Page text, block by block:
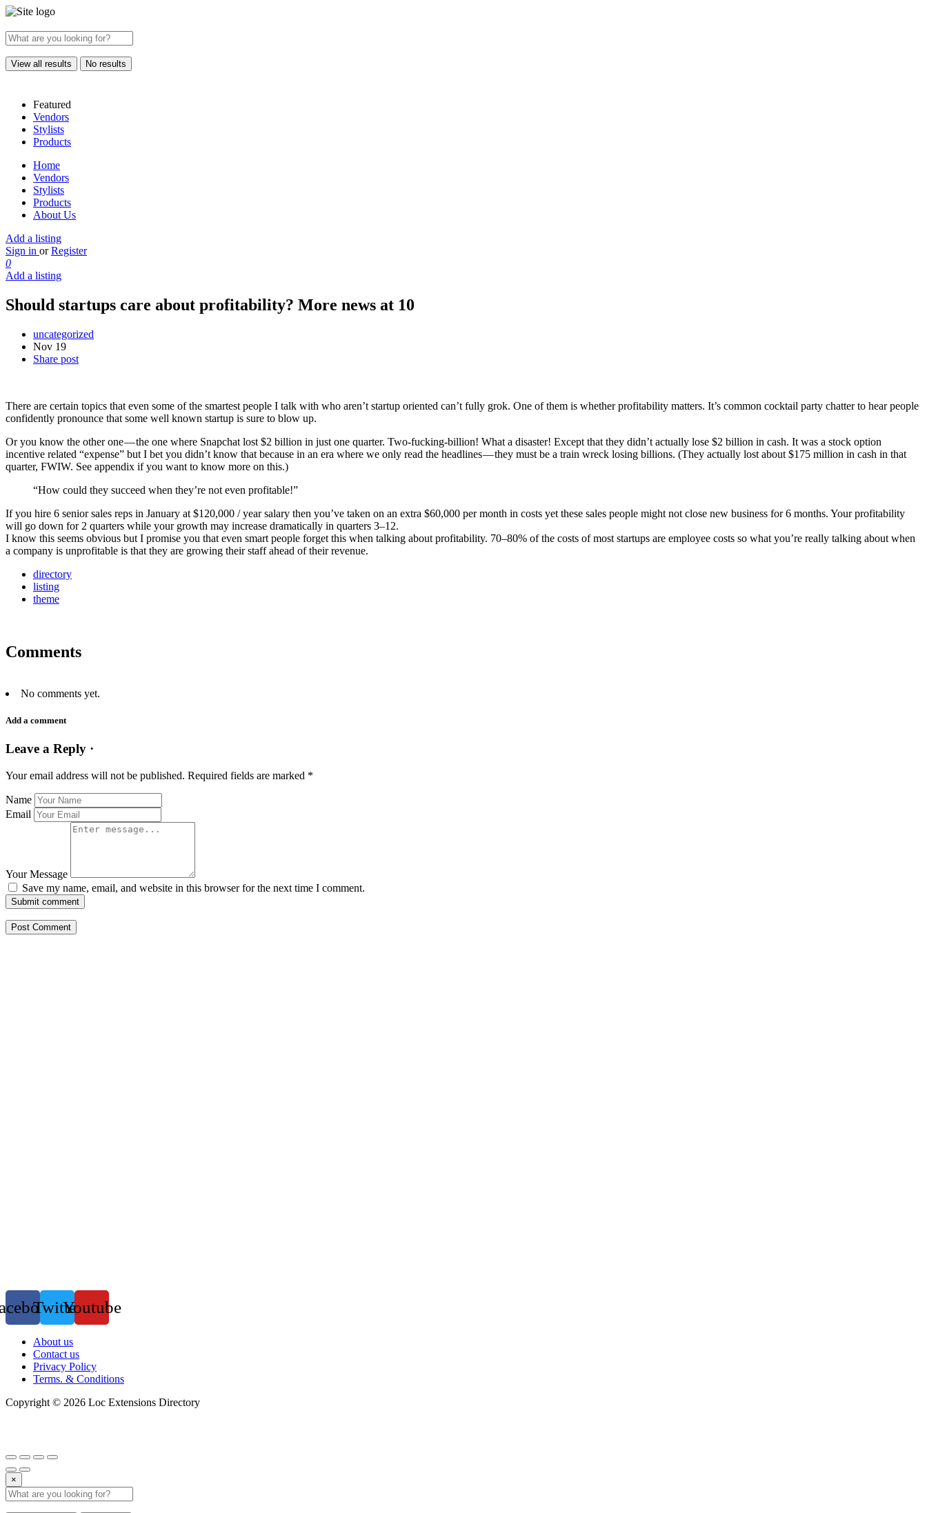
View all results No results
Featured
Vendors
Stylists
Products
Home
Vendors
Stylists
Products
About Us
Add a listing
Sign in or Register
0
Add a listing
Should startups care about profitability? More news at 10
uncategorized
Nov 19
Share post
There are certain topics that even some of the smartest people I talk with who aren’t startup oriented can’t fully grok. One of them is whether profitability matters. It’s common cocktail party chatter to hear people
confidently pronounce that some well known startup is sure to blow up.
Or you know the other one — the one where Snapchat lost $2 billion in just one quarter. Two-fucking-billion! What a disaster! Except that they didn’t actually lose $2 billion in cash. It was a stock option
incentive related “expense” but I bet you didn’t know that because in an era where we only read the headlines — they must be a train wreck losing billions. (They actually lost about $175 million in cash in that
quarter, FWIW. See appendix if you want to know more on this.)
“How could they succeed when they’re not even profitable!”
If you hire 6 senior sales reps in January at $120,000 / year salary then you’ve taken on an extra $60,000 per month in costs yet these sales people might not close new business for 6 months. Your profitability
will go down for 2 quarters while your growth may increase dramatically in quarters 3–12.
I know this seems obvious but I promise you that even smart people forget this when talking about profitability. 70–80% of the costs of most startups are employee costs so what you’re really talking about when
a company is unprofitable is that they are growing their staff ahead of their revenue.
directory
listing
theme
Comments
No comments yet.
Add a comment
Leave a Reply ·
Your email address will not be published. Required fields are marked *
Name
Email
Your Message
Save my name, email, and website in this browser for the next time I comment.
Submit comment
TwitterYoutube
Menu
About us
Contact us
Privacy Policy
Terms. & Conditions
Copyright © 2026 Loc Extensions Directory
×